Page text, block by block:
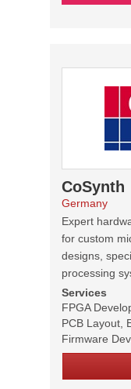
CoSynth
Germany
Expert
for custom
designs,
processing
Services
FPGA
PCB Layout,
Firmware